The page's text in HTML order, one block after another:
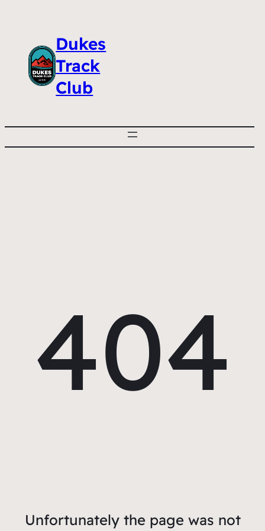
Dukes
Track
Club
404
Unfortunately the page was not